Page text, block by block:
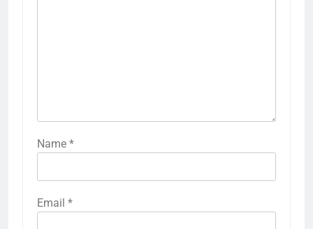
Name *
Email *